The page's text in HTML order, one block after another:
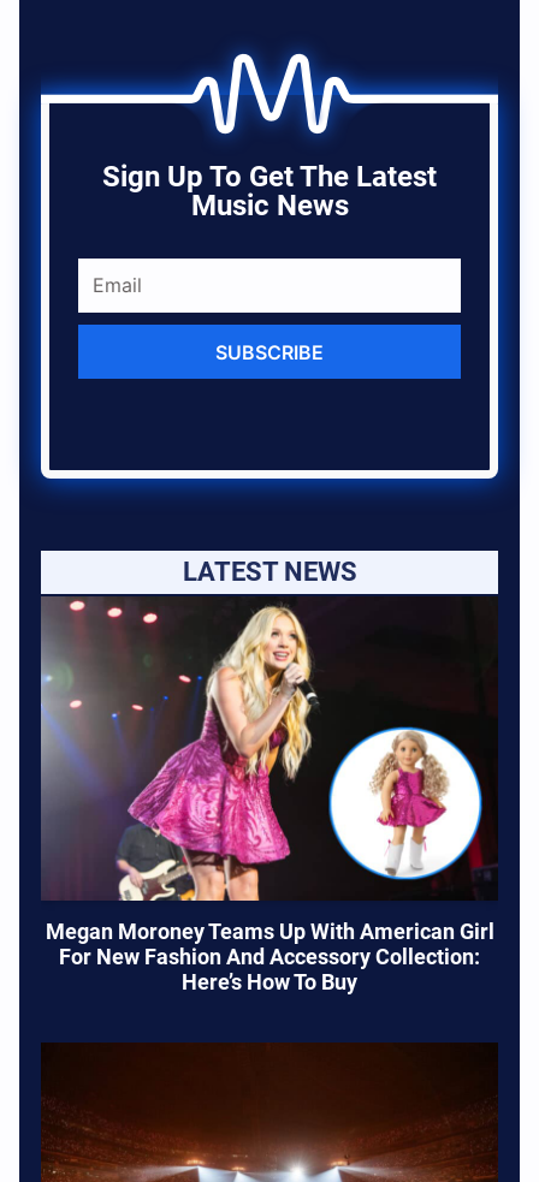
Sign Up To Get The Latest
Music News
SUBSCRIBE
LATEST NEWS
Megan Moroney Teams Up With American Girl
For New Fashion And Accessory Collection:
Here’s How To Buy